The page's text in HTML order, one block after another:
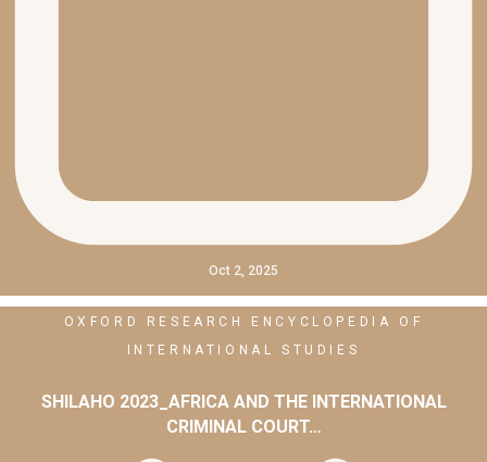
Oct 2, 2025
OXFORD RESEARCH ENCYCLOPEDIA OF
INTERNATIONAL STUDIES
SHILAHO 2023_AFRICA AND THE INTERNATIONAL
CRIMINAL COURT…